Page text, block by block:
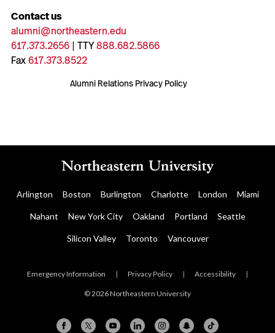
Contact us
alumni@northeastern.edu
617.373.2656| TTY888.682.5866
Fax617.373.8522
Alumni Relations Privacy Policy
Arlington Boston Burlington Charlotte London Miami
Nahant New York City Oakland Portland Seattle
Silicon Valley Toronto Vancouver
Emergency Information | Privacy Policy | Accessibility |
© 2026 Northeastern University